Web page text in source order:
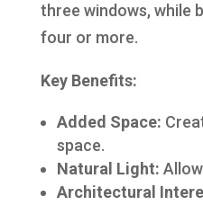
three windows, while
four or more.
Key Benefits:
Added Space:
space.
Natural Light:
Architectural